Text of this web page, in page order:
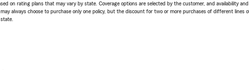
on rating plans that may vary by state. Coverage options are selected by the customer, and availability and
always choose to purchase only one policy, but the discount for two or more purchases of different